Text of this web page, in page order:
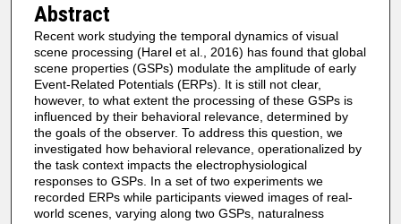
Abstract
Recent work studying the temporal dynamics of visual
scene processing (Harel et al., 2016) has found that global
scene properties (GSPs) modulate the amplitude of early
Event-Related Potentials (ERPs). It is still not clear,
however, to what extent the processing of these GSPs is
influenced by their behavioral relevance, determined by
the goals of the observer. To address this question, we
investigated how behavioral relevance, operationalized by
the task context impacts the electrophysiological
responses to GSPs. In a set of two experiments we
recorded ERPs while participants viewed images of real-
world scenes, varying along two GSPs, naturalness